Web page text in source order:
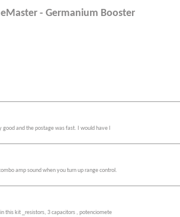
- Germanium Booster
and the postage was fast. I would have l
amp sound when you turn up range control.
this kit _resistors, 3 capacitors , potenciomete